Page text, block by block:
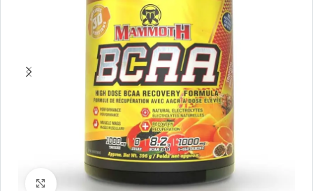
Click to enlarge